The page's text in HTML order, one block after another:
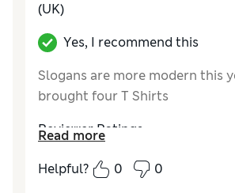
(UK)
Yes, I recommend this
Slogans are more modern this
brought four T Shirts
Reviewer Ratings
How do you feel about the size?
How did it fit?
Good
Read more
Helpful?
0 0